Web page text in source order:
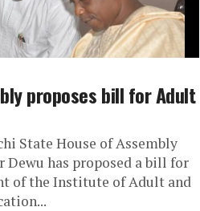
proposes bill for Adult
State House of Assembly
has proposed a bill for
of the Institute of Adult and